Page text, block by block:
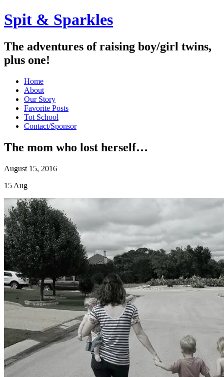
Spit & Sparkles
The adventures of raising boy/girl twins,
plus one!
Home
About
Our Story
Favorite Posts
Tot School
Contact/Sponsor
The mom who lost herself…
August 15, 2016
15 Aug